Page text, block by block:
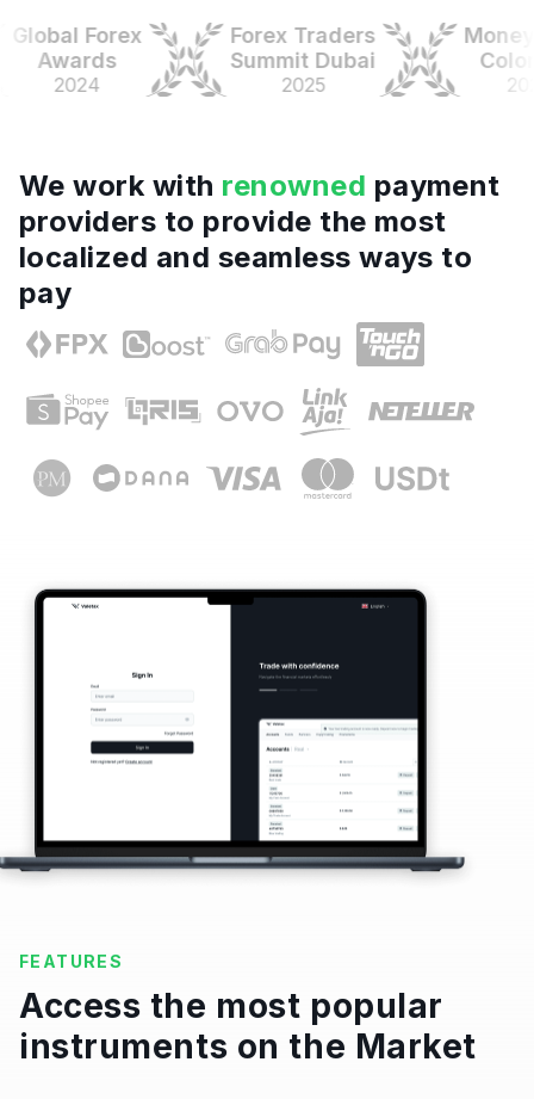
Forex
2024
Forex Traders
Summit Dubai
2025
Money
2025
We work with renowned payment
providers to provide the most
localized and seamless ways to
pay
FEATURES
Access the most popular
instruments on the Market